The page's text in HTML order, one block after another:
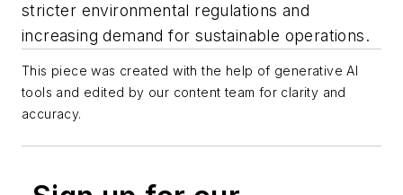
stricter environmental regulations and
increasing demand for sustainable operations.
This piece was created with the help of generative AI
tools and edited by our content team for clarity and
accuracy.